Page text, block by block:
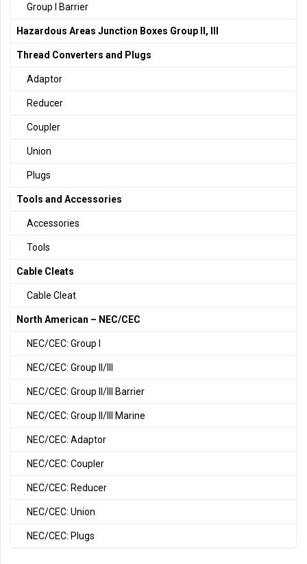
Group I Barrier
Hazardous Areas Junction Boxes Group II, III
Thread Converters and Plugs
Adaptor
Reducer
Coupler
Union
Plugs
Tools and Accessories
Accessories
Tools
Cable Cleats
Cable Cleat
North American – NEC/CEC
NEC/CEC: Group I
NEC/CEC: Group II/III
NEC/CEC: Group II/III Barrier
NEC/CEC: Group II/III Marine
NEC/CEC: Adaptor
NEC/CEC: Coupler
NEC/CEC: Reducer
NEC/CEC: Union
NEC/CEC: Plugs